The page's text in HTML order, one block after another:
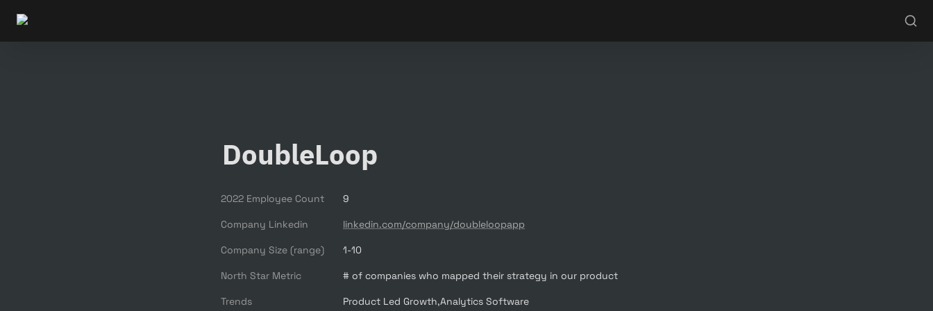
DoubleLoop
2022 Employee Count 9
Company Linkedin linkedin.com/company/doubleloopapp
Company Size (range) 1-10
North Star Metric # of companies who mapped their strategy in our product
Trends Product Led Growth,Analytics Software